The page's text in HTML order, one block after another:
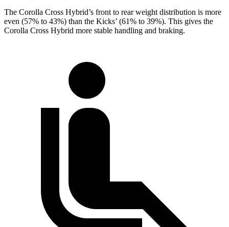
The Corolla Cross Hybrid’s front to rear weight distribution is more
even (57% to 43%) than the Kicks’ (61% to 39%). This gives the
Corolla Cross Hybrid more stable handling and braking.